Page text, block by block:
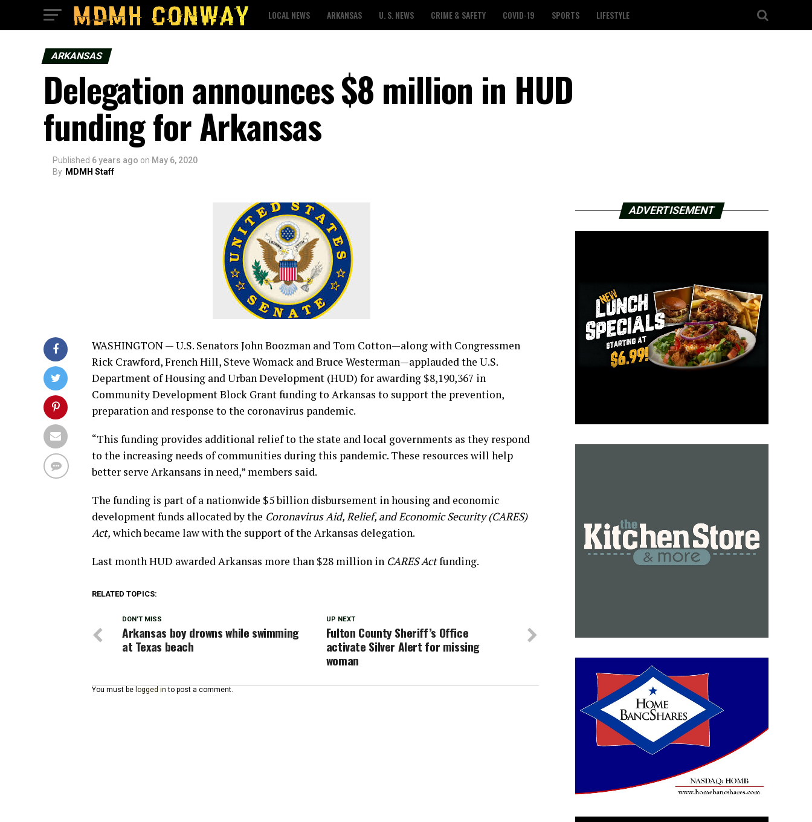
LOCAL NEWS ARKANSAS U. S. NEWS CRIME & SAFETY COVID-19 SPORTS LIFESTYLE
ARKANSAS
Delegation announces $8 million in HUD
funding for Arkansas
Published 6 years ago on May 6, 2020
By MDMH Staff
WASHINGTON — U.S. Senators John Boozman and Tom Cotton—along with Congressmen
Rick Crawford, French Hill, Steve Womack and Bruce Westerman—applauded the U.S.
Department of Housing and Urban Development (HUD) for awarding $8,190,367 in
Community Development Block Grant funding to Arkansas to support the prevention,
preparation and response to the coronavirus pandemic.
“This funding provides additional relief to the state and local governments as they respond
to the increasing needs of communities during this pandemic. These resources will help
better serve Arkansans in need,” members said.
The funding is part of a nationwide $5 billion disbursement in housing and economic
development funds allocated by the Coronavirus Aid, Relief, and Economic Security (CARES)
Act, which became law with the support of the Arkansas delegation.
Last month HUD awarded Arkansas more than $28 million in CARES Actfunding.
RELATED TOPICS:
UP NEXT
Fulton County Sheriff’s Office
activate Silver Alert for missing
woman
DON'T MISS
Arkansas boy drowns while swimming
at Texas beach
You must be logged in to post a comment.
ADVERTISEMENT